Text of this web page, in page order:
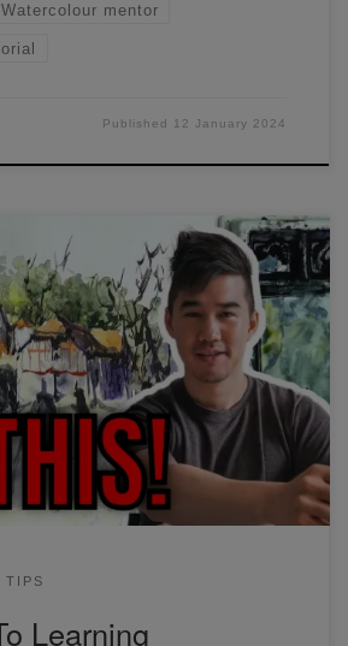
Watercolour mentor
Published 12 January 2024
watercolor techniques is through
I'm sure you know already. But the
for me was when I started carrying
in a sketchbook. Find out why in this
TIPS
Learning